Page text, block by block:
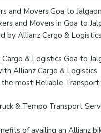
and Movers Goa to Jalgaon
and Movers in Goa to
by Allianz Cargo &
& Logistics Goa to
Allianz Cargo & Logistics
the most Reliable Transport
& Tempo Transport
of availing an Allianz